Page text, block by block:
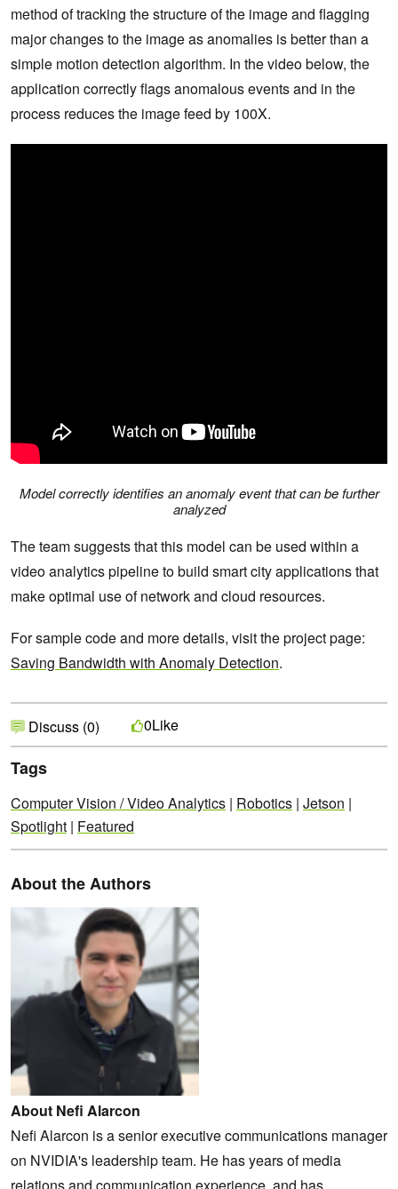
method of tracking the structure of the image and flagging
major changes to the image as anomalies is better than a
simple motion detection algorithm. In the video below, the
application correctly flags anomalous events and in the
process reduces the image feed by 100X.
Model correctly identifies an anomaly event that can be further
analyzed
The team suggests that this model can be used within a
video analytics pipeline to build smart city applications that
make optimal use of network and cloud resources.
For sample code and more details, visit the project page:
Saving Bandwidth with Anomaly Detection.
Discuss (0) 0Like
Tags
Computer Vision / Video Analytics | Robotics | Jetson |
Spotlight | Featured
About the Authors
About Nefi Alarcon
Nefi Alarcon is a senior executive communications manager
on NVIDIA's leadership team. He has years of media